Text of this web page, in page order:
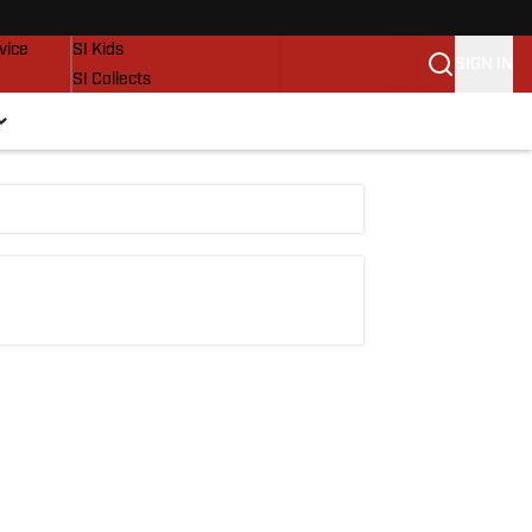
SI Kids
SI Collects